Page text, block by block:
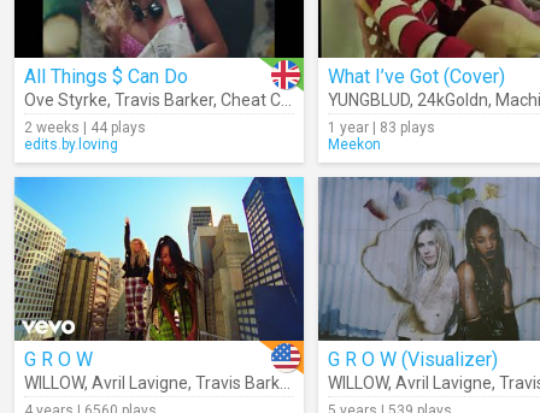
All Things $ Can Do
Ove Styrke, Travis Barker, Cheat Codes
2 weeks | 44 plays
edits.by.loving
What I’ve Got (Cover)
YUNGBLUD, 24kGoldn,
1 year | 83 plays
Meekon
G R O W
WILLOW, Avril Lavigne, Travis Barker
G R O W (Visualizer)
WILLOW, Avril Lavigne,